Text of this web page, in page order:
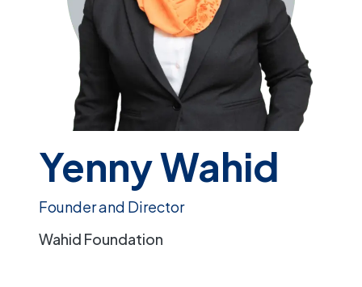
Yenny Wahid
Founder and Director
Wahid Foundation